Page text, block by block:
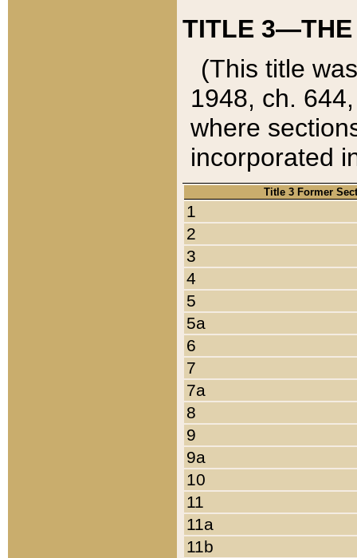
TITLE 3—THE
(This title
1948, ch.
where
incorporated
Title 3 Former
1
2
3
4
5
5a
6
7
7a
8
9
9a
10
11
11a
11b